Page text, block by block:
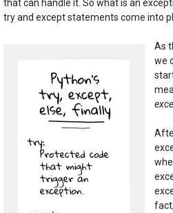
that can handle it. So what is an
try and except statements come into
As
we